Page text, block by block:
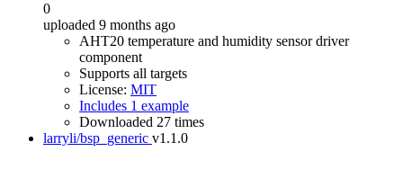
0
uploaded 9 months ago
AHT20 temperature and humidity sensor driver
component
Supports all targets
License: MIT
Includes 1 example
Downloaded 27 times
larryli/bsp_generic v1.1.0